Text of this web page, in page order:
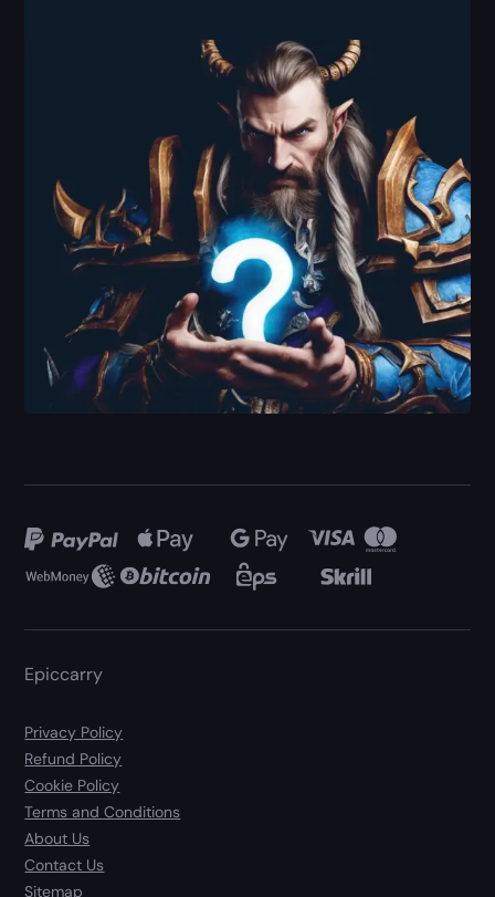
Epiccarry
Privacy Policy
Refund Policy
Cookie Policy
Terms and Conditions
About Us
Contact Us
Sitemap